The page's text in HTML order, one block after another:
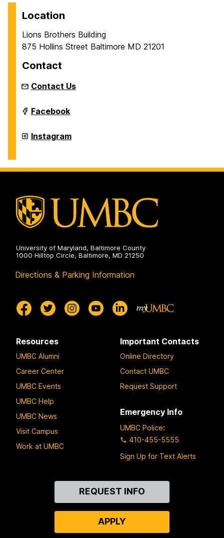
Location
Lions Brothers Building
875 Hollins Street Baltimore MD 21201
Contact
Contact Us
Intermedia
and
Arts
Master's
Facebook
Intermedia
and
Master's
Instagram
University of Maryland, Baltimore County
1000 Hilltop Circle, Baltimore, MD 21250
Directions & Parking Information
Resources
UMBC Alumni
Career Center
UMBC Events
UMBC Help
UMBC News
Visit Campus
Work at UMBC
Important Contacts
Online Directory
Contact UMBC
Request Support
Emergency Info
UMBC Police:
410-455-5555
Sign Up for Text Alerts
REQUEST INFO
APPLY